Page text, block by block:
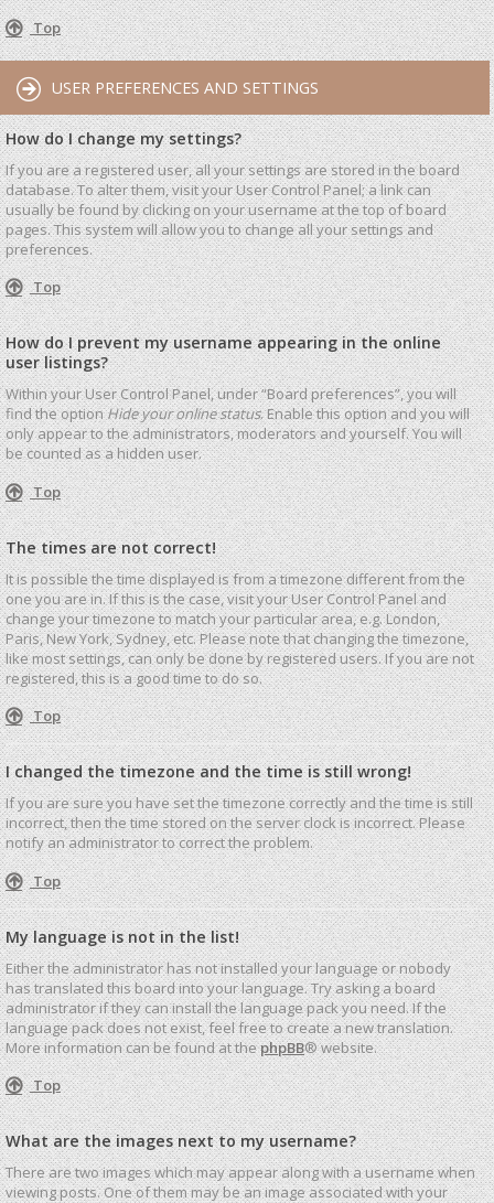
Top
USER PREFERENCES AND SETTINGS
How do I change my settings?
If you are a registered user, all your settings are stored in the board
database. To alter them, visit your User Control Panel; a link can
usually be found by clicking on your username at the top of board
pages. This system will allow you to change all your settings and
preferences.
Top
How do I prevent my username appearing in the online
user listings?
Within your User Control Panel, under “Board preferences”, you will
find the optionHide your online status. Enable this option and you will
only appear to the administrators, moderators and yourself. You will
be counted as a hidden user.
Top
The times are not correct!
It is possible the time displayed is from a timezone different from the
one you are in. If this is the case, visit your User Control Panel and
change your timezone to match your particular area, e.g. London,
Paris, New York, Sydney, etc. Please note that changing the timezone,
like most settings, can only be done by registered users. If you are not
registered, this is a good time to do so.
Top
I changed the timezone and the time is still wrong!
If you are sure you have set the timezone correctly and the time is still
incorrect, then the time stored on the server clock is incorrect. Please
notify an administrator to correct the problem.
Top
My language is not in the list!
Either the administrator has not installed your language or nobody
has translated this board into your language. Try asking a board
administrator if they can install the language pack you need. If the
language pack does not exist, feel free to create a new translation.
More information can be found at thephpBB® website.
Top
What are the images next to my username?
There are two images which may appear along with a username when
viewing posts. One of them may be an image associated with your